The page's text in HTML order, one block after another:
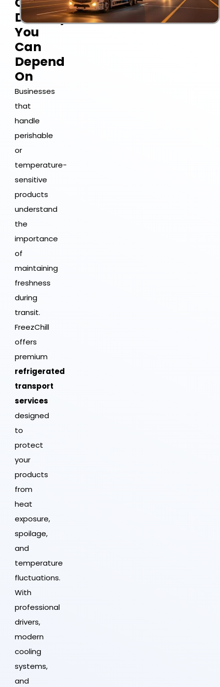
Delivery
You
Can
Depend
On
Businesses
that
handle
perishable
or
temperature-
sensitive
products
understand
the
importance
of
maintaining
freshness
during
transit.
FreezChill
offers
premium
refrigerated
transport
services
designed
to
protect
your
products
from
heat
exposure,
spoilage,
and
temperature
fluctuations.
With
professional
drivers,
modern
cooling
systems,
and